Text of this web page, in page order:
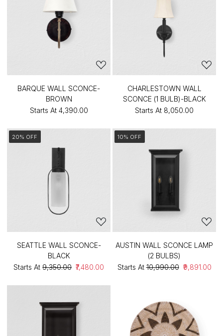
BARQUE WALL SCONCE-
BROWN
Starts At ₹4,390.00
CHARLESTOWN WALL
SCONCE (1 BULB)-BLACK
Starts At ₹8,050.00
20% OFF
SEATTLE WALL SCONCE-
BLACK
Starts At ₹9,350.00 ₹7,480.00
10% OFF
AUSTIN WALL SCONCE LAMP
(2 BULBS)
Starts At ₹10,990.00 ₹9,891.00